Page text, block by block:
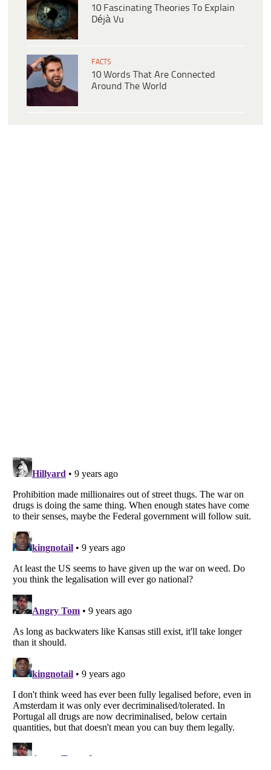
10 Fascinating Theories To Explain
Déjà Vu
FACTS
10 Words That Are Connected
Around The World
Listverse is a Trademark of Listverse Ltd
Copyright (c) 2007–2026 Listverse Ltd
All Rights Reserved |Terms Of Use
Your Privacy Choices
Do not share or sell my personal information